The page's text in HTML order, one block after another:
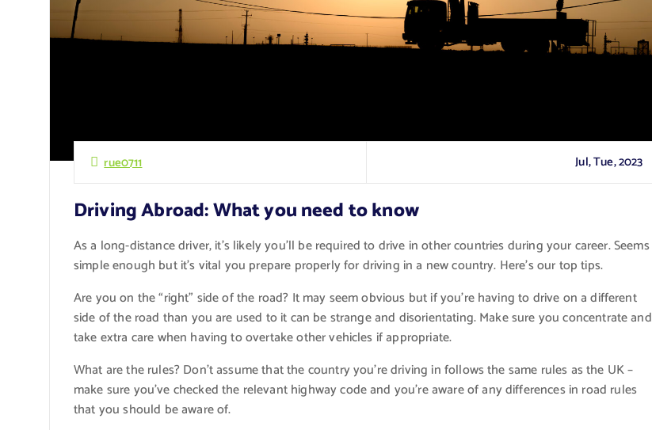
rue0711 Jul, Tue, 2023
Driving Abroad: What you need to know
As a long-distance driver, it’s likely you’ll be required to drive in other countries during your career. Seems
simple enough but it’s vital you prepare properly for driving in a new country. Here’s our top tips.
Are you on the “right” side of the road? It may seem obvious but if you’re having to drive on a different
side of the road than you are used to it can be strange and disorientating. Make sure you concentrate and
take extra care when having to overtake other vehicles if appropriate.
What are the rules? Don’t assume that the country you’re driving in follows the same rules as the UK –
make sure you’ve checked the relevant highway code and you’re aware of any differences in road rules
that you should be aware of.